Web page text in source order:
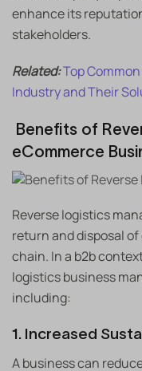
enhance its
stakeholders.
Related:Top
Industry and Their
Benefits of
eCommerce
Reverse logistics
return and disposal
chain. In a b2b
logistics business
including:
1. Increased
A business can